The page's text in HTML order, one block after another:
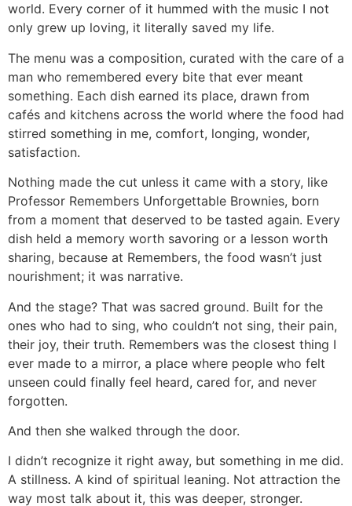
world. Every corner of it hummed with the music I not
only grew up loving, it literally saved my life.
The menu was a composition, curated with the care of a
man who remembered every bite that ever meant
something. Each dish earned its place, drawn from
cafés and kitchens across the world where the food had
stirred something in me, comfort, longing, wonder,
satisfaction.
Nothing made the cut unless it came with a story, like
Professor Remembers Unforgettable Brownies, born
from a moment that deserved to be tasted again. Every
dish held a memory worth savoring or a lesson worth
sharing, because at Remembers, the food wasn’t just
nourishment; it was narrative.
And the stage? That was sacred ground. Built for the
ones who had to sing, who couldn’t not sing, their pain,
their joy, their truth. Remembers was the closest thing I
ever made to a mirror, a place where people who felt
unseen could finally feel heard, cared for, and never
forgotten.
And then she walked through the door.
I didn’t recognize it right away, but something in me did.
A stillness. A kind of spiritual leaning. Not attraction the
way most talk about it, this was deeper, stronger.